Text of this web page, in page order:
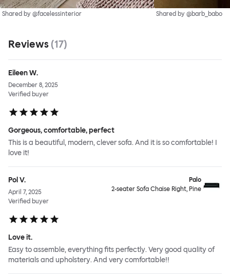
Shared by @facelessinterior Shared by @barb_babo
Reviews (17)
Eileen W.
December 8, 2025
Verified buyer
Gorgeous, comfortable, perfect
This is a beautiful, modern, clever sofa. And it is so comfortable! I
love it!
Pol V.
April 7, 2025
Verified buyer
Palo
2-seater Sofa Chaise Right, Pine
Love it.
Easy to assemble, everything fits perfectly. Very good quality of
materials and upholstery. And very comfortable!!